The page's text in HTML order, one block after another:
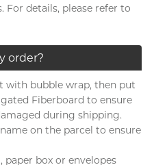
For details, please refer to
order?
bubble wrap, then put
Fiberboard to ensure
during shipping.
on the parcel to ensure
paper box or envelopes